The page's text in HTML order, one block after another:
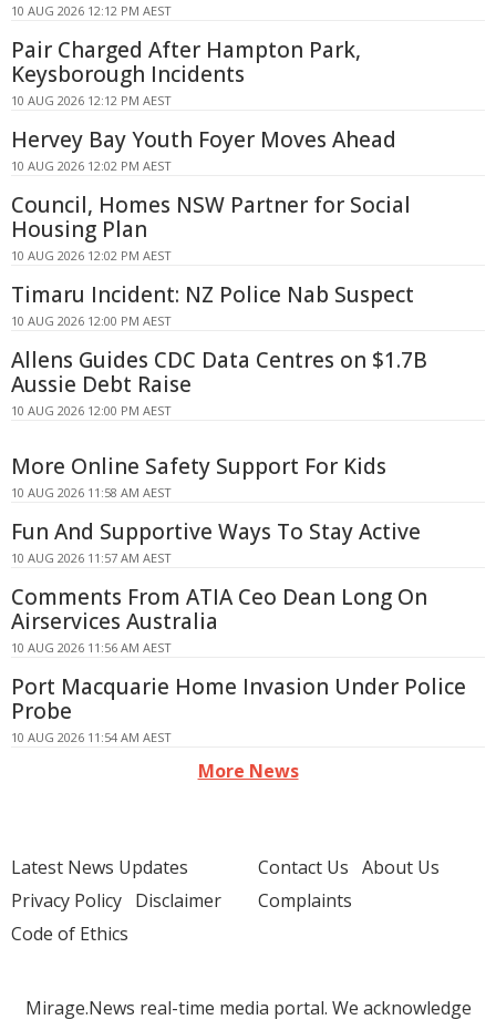
10 AUG 2026 12:12 PM AEST
Pair Charged After Hampton Park,
Keysborough Incidents
10 AUG 2026 12:12 PM AEST
Hervey Bay Youth Foyer Moves Ahead
10 AUG 2026 12:02 PM AEST
Council, Homes NSW Partner for Social
Housing Plan
10 AUG 2026 12:02 PM AEST
Timaru Incident: NZ Police Nab Suspect
10 AUG 2026 12:00 PM AEST
Allens Guides CDC Data Centres on $1.7B
Aussie Debt Raise
10 AUG 2026 12:00 PM AEST
More Online Safety Support For Kids
10 AUG 2026 11:58 AM AEST
Fun And Supportive Ways To Stay Active
10 AUG 2026 11:57 AM AEST
Comments From ATIA Ceo Dean Long On
Airservices Australia
10 AUG 2026 11:56 AM AEST
Port Macquarie Home Invasion Under Police
Probe
10 AUG 2026 11:54 AM AEST
More News
Latest News Updates
Privacy Policy Disclaimer
Code of Ethics
Contact Us About Us
Complaints
Mirage.News real-time media portal. We acknowledge